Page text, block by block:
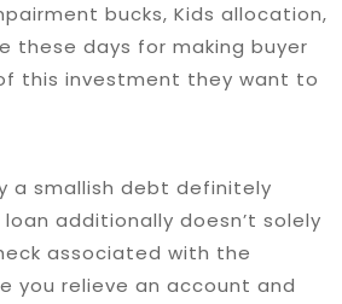
bucks, Kids allocation,
these days for making buyer
this investment they want to
a smallish debt definitely
additionally doesn’t solely
associated with the
you relieve an account and